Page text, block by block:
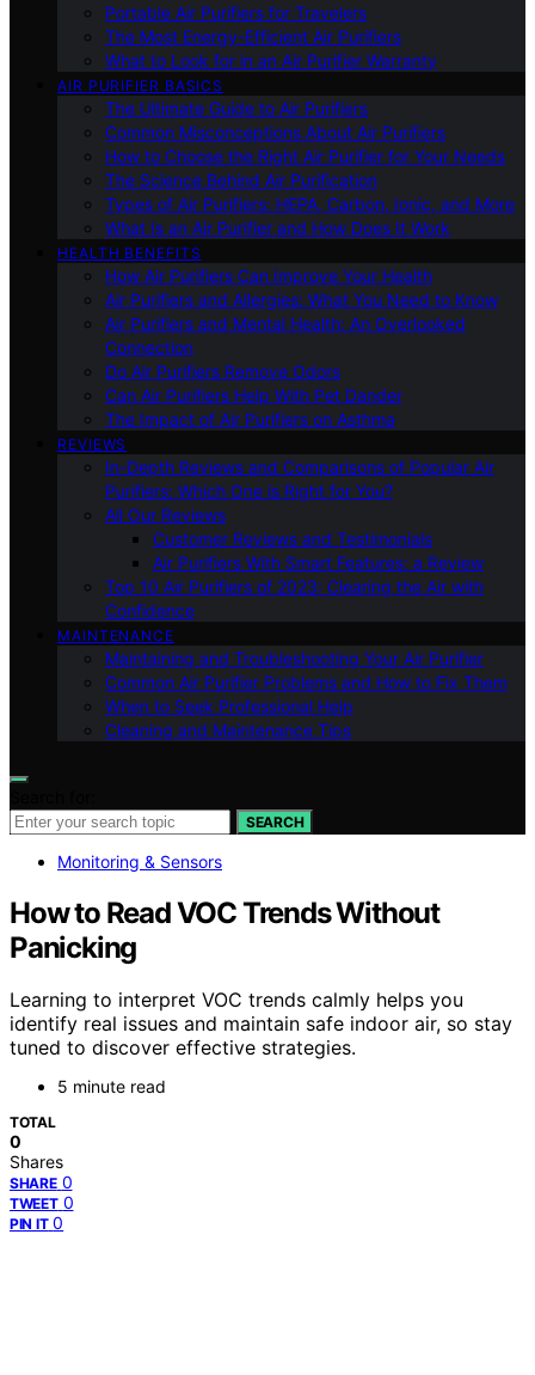
Portable Air Purifiers for Travelers
The Most Energy-Efficient Air Purifiers
What to Look for in an Air Purifier Warranty
AIR PURIFIER BASICS
The Ultimate Guide to Air Purifiers
Common Misconceptions About Air Purifiers
How to Choose the Right Air Purifier for Your Needs
The Science Behind Air Purification
Types of Air Purifiers: HEPA, Carbon, Ionic, and More
What Is an Air Purifier and How Does It Work
HEALTH BENEFITS
How Air Purifiers Can Improve Your Health
Air Purifiers and Allergies: What You Need to Know
Air Purifiers and Mental Health: An Overlooked
Connection
Do Air Purifiers Remove Odors
Can Air Purifiers Help With Pet Dander
The Impact of Air Purifiers on Asthma
REVIEWS
In-Depth Reviews and Comparisons of Popular Air
Purifiers: Which One is Right for You?
All Our Reviews
Customer Reviews and Testimonials
Air Purifiers With Smart Features: a Review
Top 10 Air Purifiers of 2023: Clearing the Air with
Confidence
MAINTENANCE
Maintaining and Troubleshooting Your Air Purifier
Common Air Purifier Problems and How to Fix Them
When to Seek Professional Help
Cleaning and Maintenance Tips
SEARCH
Monitoring & Sensors
How to Read VOC Trends Without
Panicking
Learning to interpret VOC trends calmly helps you
identify real issues and maintain safe indoor air, so stay
tuned to discover effective strategies.
5 minute read
TOTAL
0
Shares
SHARE 0
TWEET 0
PIN IT 0